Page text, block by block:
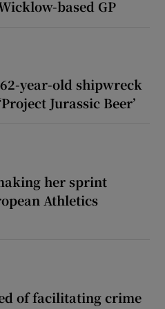
based GP
year-old shipwreck
Jurassic Beer’
her sprint
Athletics
of facilitating crime